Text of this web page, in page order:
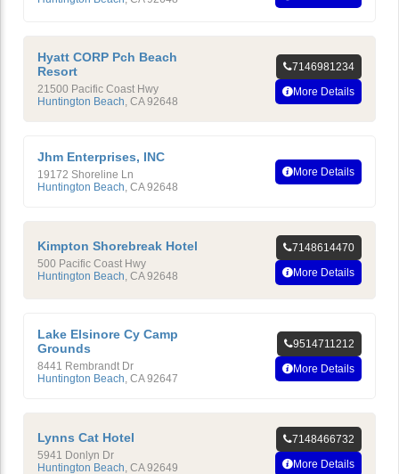
Hyatt CORP Pch Beach
Resort
21500 Pacific Coast Hwy
Huntington Beach, CA 92648
7146981234
More Details
Jhm Enterprises, INC
19172 Shoreline Ln
Huntington Beach, CA 92648
More Details
Kimpton Shorebreak Hotel
500 Pacific Coast Hwy
Huntington Beach CA 92648
7148614470
More Details
Lake Elsinore Cy Camp
Grounds
8441 Rembrandt Dr
Huntington Beach, CA 92647
9514711212
More Details
Lynns Cat Hotel
5941 Donlyn Dr
Huntington Beach CA 92649
7148466732
More Details